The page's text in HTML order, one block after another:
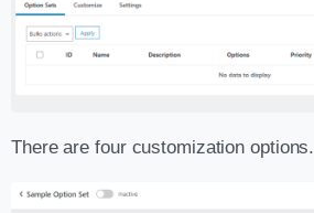
There are four customization options.